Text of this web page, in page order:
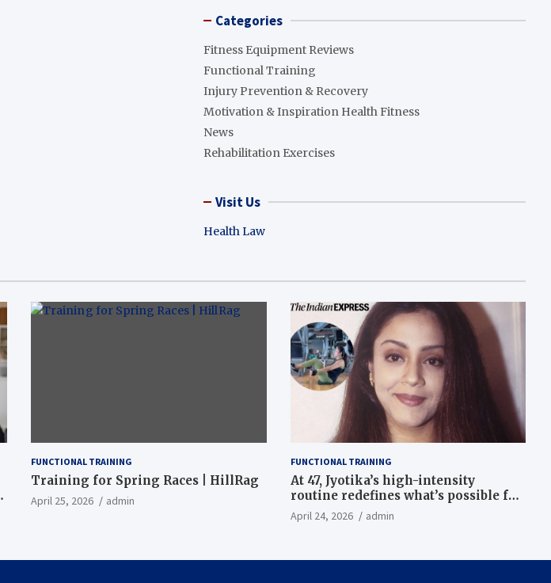
Categories
Fitness Equipment Reviews
Functional Training
Injury Prevention & Recovery
Motivation & Inspiration Health Fitness
News
Rehabilitation Exercises
Visit Us
Health Law
FUNCTIONAL TRAINING
Training for Spring Races | HillRag
April 25, 2026 admin
FUNCTIONAL TRAINING
At 47, Jyotika’s high-intensity
routine redefines what’s possible for
functional fitness: ‘Strength, core,
and balance’ | Fitness News
April 24, 2026 admin